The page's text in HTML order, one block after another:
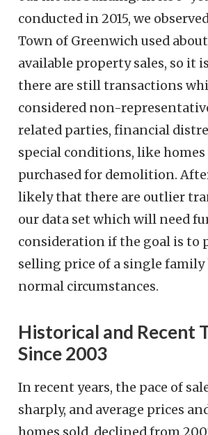
conducted in 2015, we
Town of Greenwich used
available property sales, so it
there are still transactions
considered non-
related parties, financial
special conditions, like
purchased for demolition.
likely that there are outlier
our data set which will need
consideration if the goal is to
selling price of a single family
normal circumstances.
Historical and Recent
Since 2003
In recent years, the pace of
sharply, and average prices
homes sold, declined from